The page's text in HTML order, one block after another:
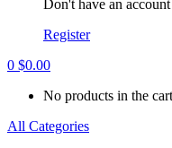
Don't have an account
Register
0 $0.00
No products in the
All Categories